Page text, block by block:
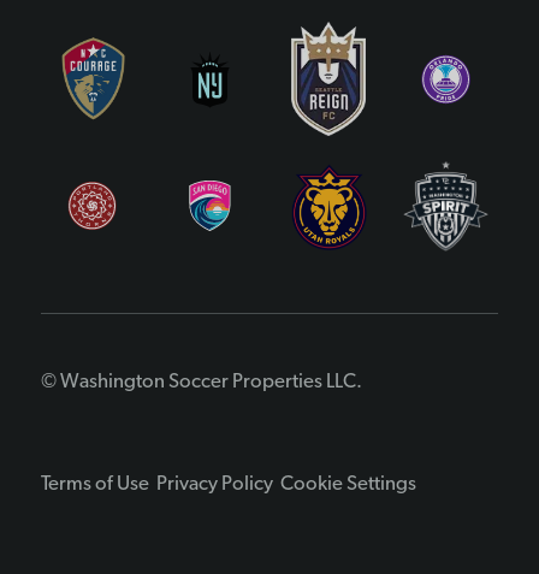
© Washington Soccer Properties LLC.
Terms of Use Privacy Policy Cookie Settings